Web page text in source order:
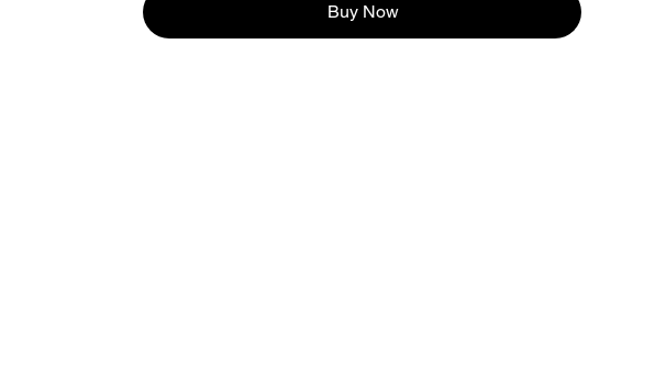
Buy Now